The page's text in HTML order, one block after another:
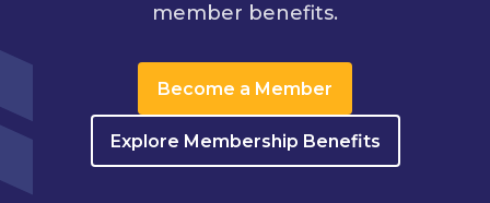
member benefits.
Become a Member
Explore Membership Benefits